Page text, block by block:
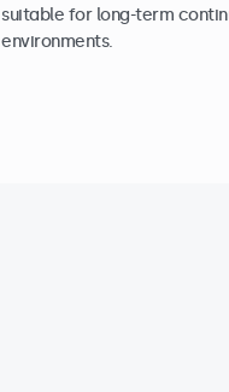
suitable for long-term
environments.